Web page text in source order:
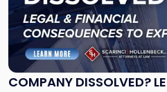
COMPANY DISSOLVED?
"Company
Dissolved?
Legal
and
Financial